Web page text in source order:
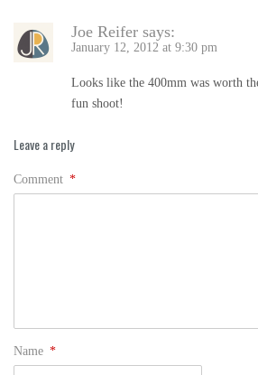
Joe Reifer says:
January 12, 2012 at 9:30 pm
Looks like the 400mm was worth
fun shoot!
Leave a reply
Comment *
Name *